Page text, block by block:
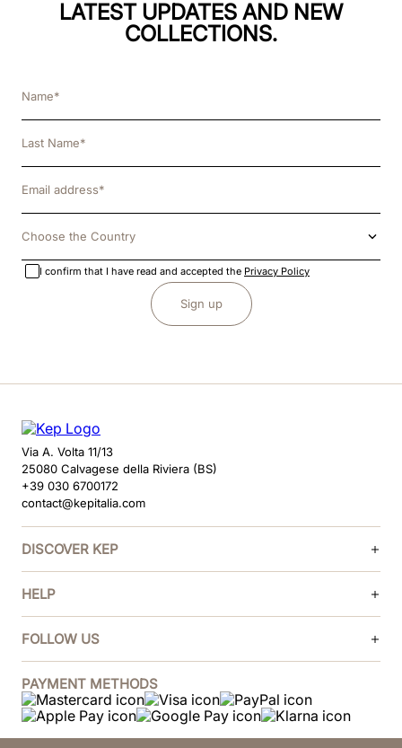
LATEST UPDATES AND NEW
COLLECTIONS.
Choose the Country
I confirm that I have read and accepted the Privacy Policy
Sign up
Via A. Volta 11/13
25080 Calvagese della Riviera (BS)
+39 030 6700172
contact@kepitalia.com
DISCOVER KEP
HELP
FOLLOW US
PAYMENT METHODS